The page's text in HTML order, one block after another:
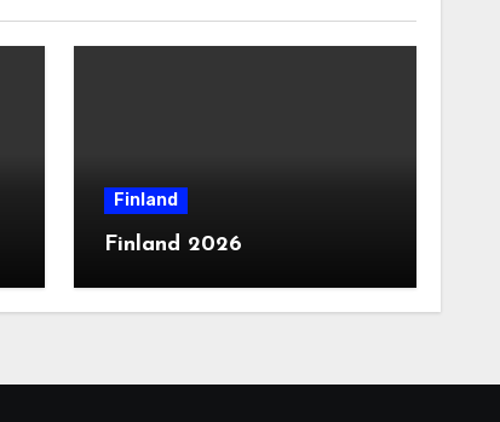
Finland
Finland 2026